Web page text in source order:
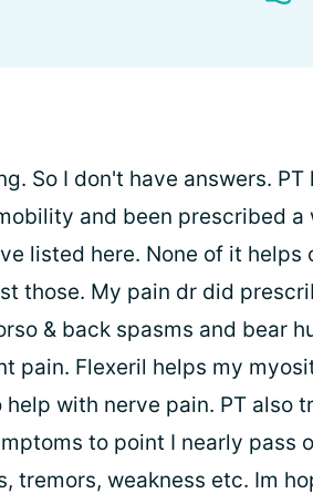
So I don't have answers. PT
and been prescribed a
listed here. None of it helps
those. My pain dr did
& back spasms and bear
pain. Flexeril helps my
with nerve pain. PT also
to point I nearly pass
tremors, weakness etc. Im